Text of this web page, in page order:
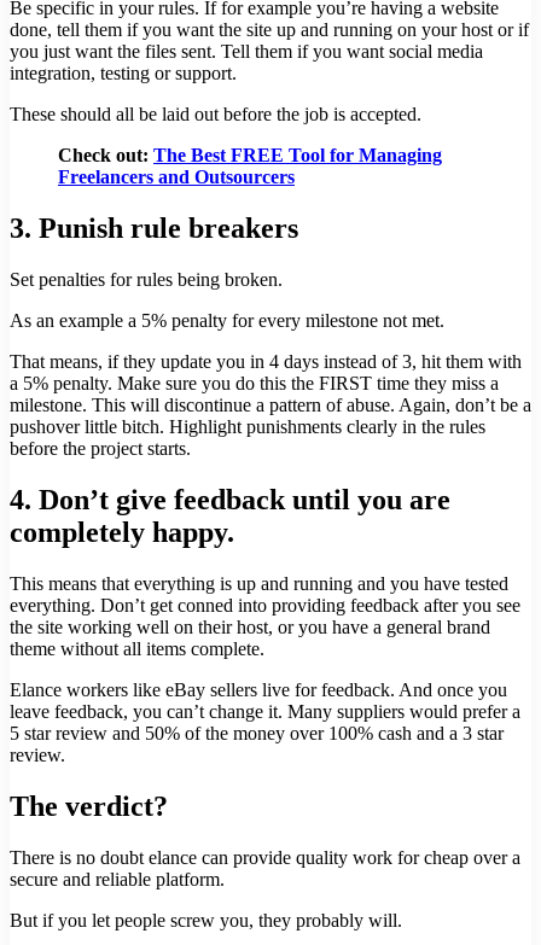
Be specific in your rules. If for example you’re having a website
done, tell them if you want the site up and running on your host or if
you just want the files sent. Tell them if you want social media
integration, testing or support.
These should all be laid out before the job is accepted.
Check out: The Best FREE Tool for Managing
Freelancers and Outsourcers
3. Punish rule breakers
Set penalties for rules being broken.
As an example a 5% penalty for every milestone not met.
That means, if they update you in 4 days instead of 3, hit them with
a 5% penalty. Make sure you do this the FIRST time they miss a
milestone. This will discontinue a pattern of abuse. Again, don’t be a
pushover little bitch. Highlight punishments clearly in the rules
before the project starts.
4. Don’t give feedback until you are
completely happy.
This means that everything is up and running and you have tested
everything. Don’t get conned into providing feedback after you see
the site working well on their host, or you have a general brand
theme without all items complete.
Elance workers like eBay sellers live for feedback. And once you
leave feedback, you can’t change it. Many suppliers would prefer a
5 star review and 50% of the money over 100% cash and a 3 star
review.
The verdict?
There is no doubt elance can provide quality work for cheap over a
secure and reliable platform.
But if you let people screw you, they probably will.